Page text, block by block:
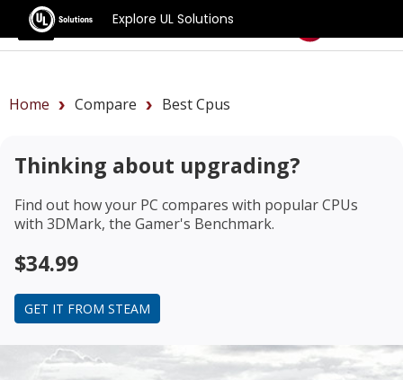
Explore UL Solutions
Benchmarks
Home Compare Best Cpus
Thinking about upgrading?
Find out how your PC compares with popular CPUs
with 3DMark, the Gamer's Benchmark.
$34.99
GET IT FROM STEAM